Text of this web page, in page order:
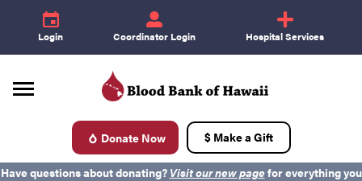
e
Login
id
Coordinator Login
+
Hospital Services
d Donate Now $ Make a Gift
Have questions about donating? Visit our new pagefor everything you